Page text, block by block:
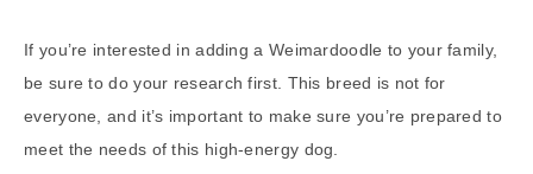
If you’re interested in adding a Weimardoodle to your family,
be sure to do your research first. This breed is not for
everyone, and it’s important to make sure you’re prepared to
meet the needs of this high-energy dog.